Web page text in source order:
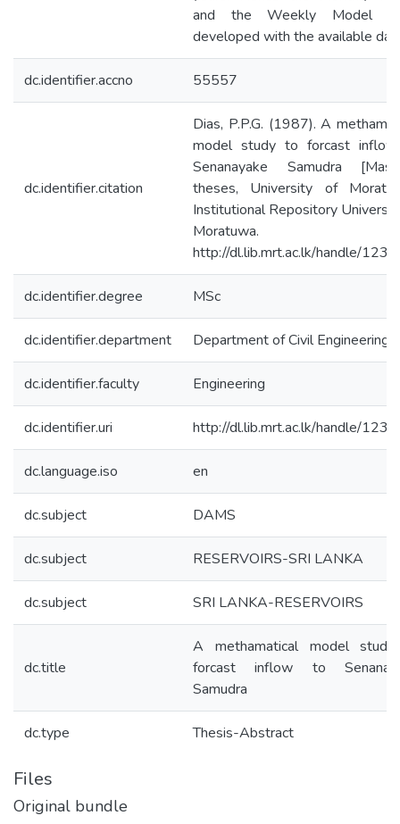
and the Weekly Model
developed with the available
dc.identifier.accno 55557
dc.identifier.citation
Dias, P.P.G. (1987). A
model study to forcast
Senanayake Samudra
theses, University of
Institutional Repository
Moratuwa.
http://dl.lib.mrt.ac.lk/handle/123/
dc.identifier.degree MSc
dc.identifier.department Department of Civil Engineering
dc.identifier.faculty Engineering
dc.identifier.uri http://dl.lib.mrt.ac.lk/handle/123/
dc.language.iso en
dc.subject DAMS
dc.subject RESERVOIRS-SRI LANKA
dc.subject SRI LANKA-RESERVOIRS
dc.title
A methamatical model
forcast inflow to
Samudra
dc.type Thesis-Abstract
Files
Original bundle